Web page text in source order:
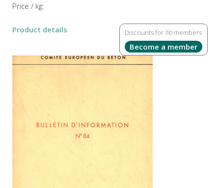
Price / kg:
Discounts for fib members
Become a member
Product details